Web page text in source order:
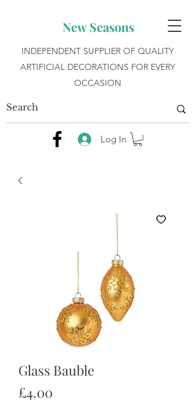
New Seasons
INDEPENDENT SUPPLIER OF QUALITY
ARTIFICIAL DECORATIONS FOR EVERY
OCCASION
Log In
Glass Bauble
£4.00